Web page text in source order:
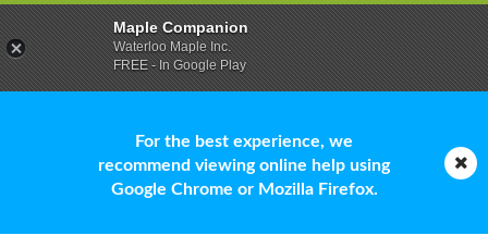
For the best experience, we
recommend viewing online help using
Google Chrome or Mozilla Firefox.
Maple Companion
Waterloo Maple Inc.
FREE - In Google Play